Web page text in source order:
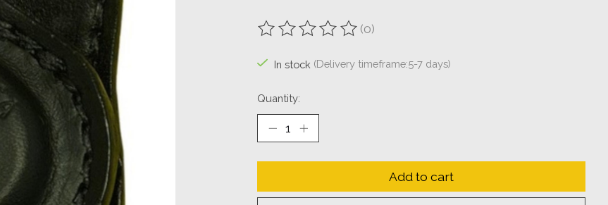
The rating of this product is
(0)
In stock (Delivery timeframe:5-7 days)
Quantity:
Add to cart